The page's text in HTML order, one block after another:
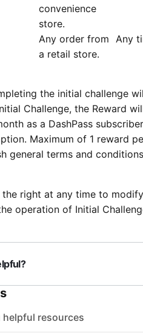
convenience
store.
Any order from
a retail store.
Any
the initial challenge
Challenge, the Reward
as a DashPass
Maximum of 1 reward
general terms and
the right at any time to
operation of Initial
resources